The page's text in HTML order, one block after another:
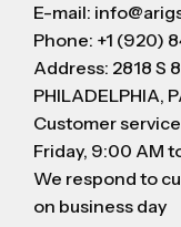
E-mail:
Phone: +1 (920)
Address: 2818 S
PHILADELPHIA,
Customer
Friday, 9:00 AM
We respond to
on business day